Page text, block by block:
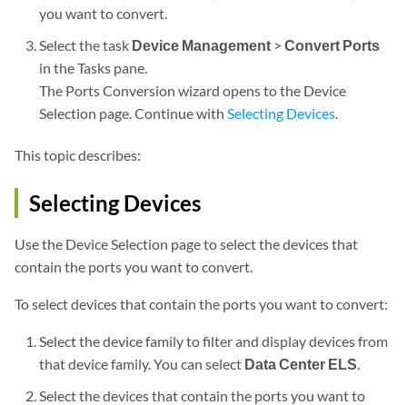
you want to convert.
Select the task Device Management >Convert Ports
in the Tasks pane.
The Ports Conversion wizard opens to the Device
Selection page. Continue withSelecting Devices.
This topic describes:
Selecting Devices
Use the Device Selection page to select the devices that
contain the ports you want to convert.
To select devices that contain the ports you want to convert:
Select the device family to filter and display devices from
that device family. You can select Data Center ELS.
Select the devices that contain the ports you want to